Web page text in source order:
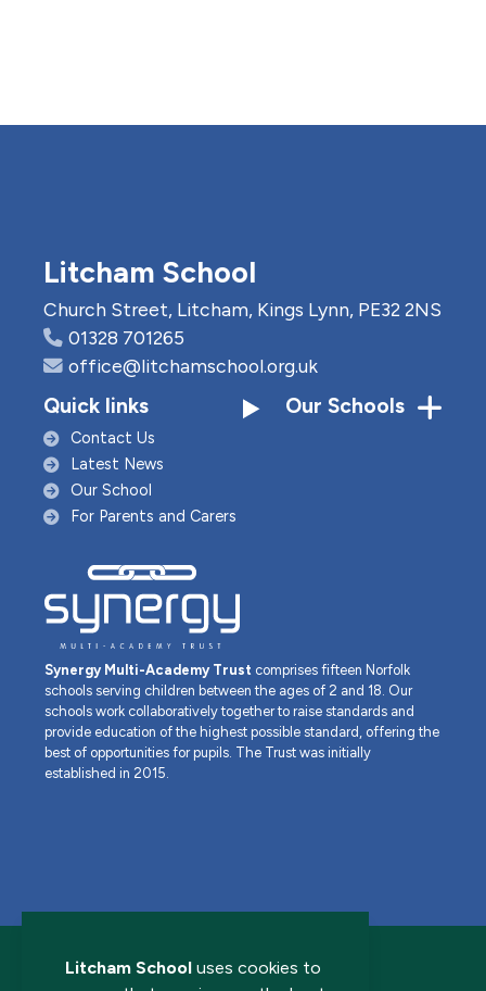
Litcham School uses cookies to
Litcham School
Church Street, Litcham, Kings Lynn, PE32 2NS
01328 701265
office@litchamschool.org.uk
Quick links
Contact Us
Latest News
Our School
For Parents and Carers
Our Schools
Synergy Multi-Academy Trust comprises fifteen Norfolk
schools serving children between the ages of 2 and 18. Our
schools work collaboratively together to raise standards and
provide education of the highest possible standard, offering the
best of opportunities for pupils. The Trust was initially
established in 2015.